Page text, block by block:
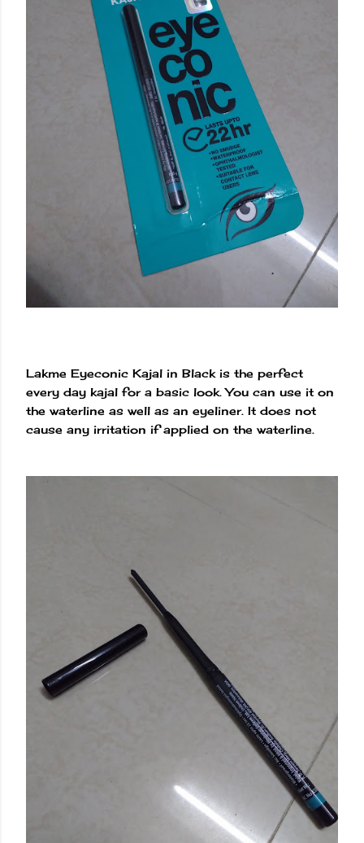
Lakme Eyeconic Kajal in Black is the perfect
every day kajal for a basic look. You can use it on
the waterline as well as an eyeliner. It does not
cause any irritation if applied on the waterline.